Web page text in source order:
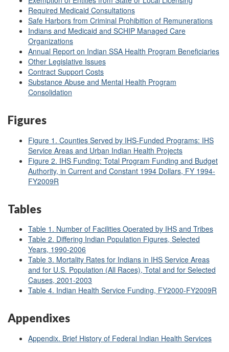
Required Medicaid Consultations
Safe Harbors from Criminal Prohibition of Remunerations
Indians and Medicaid and SCHIP Managed Care
Organizations
Annual Report on Indian SSA Health Program Beneficiaries
Other Legislative Issues
Contract Support Costs
Substance Abuse and Mental Health Program
Consolidation
Figures
Figure 1. Counties Served by IHS-Funded Programs: IHS
Service Areas and Urban Indian Health Projects
Figure 2. IHS Funding: Total Program Funding and Budget
Authority, in Current and Constant 1994 Dollars, FY 1994-
FY2009R
Tables
Table 1. Number of Facilities Operated by IHS and Tribes
Table 2. Differing Indian Population Figures, Selected
Years, 1990-2006
Table 3. Mortality Rates for Indians in IHS Service Areas
and for U.S. Population (All Races), Total and for Selected
Causes, 2001-2003
Table 4. Indian Health Service Funding, FY2000-FY2009R
Appendixes
Appendix. Brief History of Federal Indian Health Services